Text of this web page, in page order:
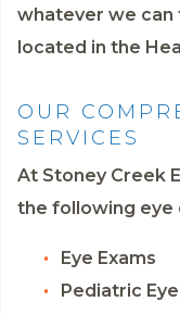
whatever we can
located in the
OUR
SERVICES
At Stoney Creek
the following eye
Eye Exams
Pediatric